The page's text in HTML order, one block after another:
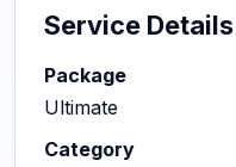
Service Details
Package
Ultimate
Category